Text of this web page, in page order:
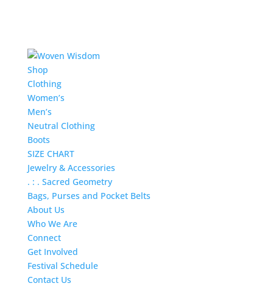
Shop
Clothing
Women’s
Men’s
Neutral Clothing
Boots
SIZE CHART
Jewelry & Accessories
. : . Sacred Geometry
Bags, Purses and Pocket Belts
About Us
Who We Are
Connect
Get Involved
Festival Schedule
Contact Us